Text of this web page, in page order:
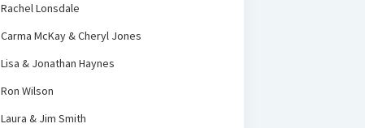
Rachel Lonsdale
Carma McKay & Cheryl Jones
Lisa & Jonathan Haynes
Ron Wilson
Laura & Jim Smith